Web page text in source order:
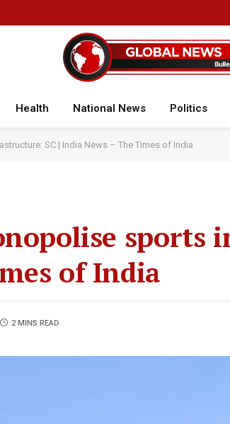
Health National News Politics
SC | India News – The Times of India
sports
of India
2 MINS READ